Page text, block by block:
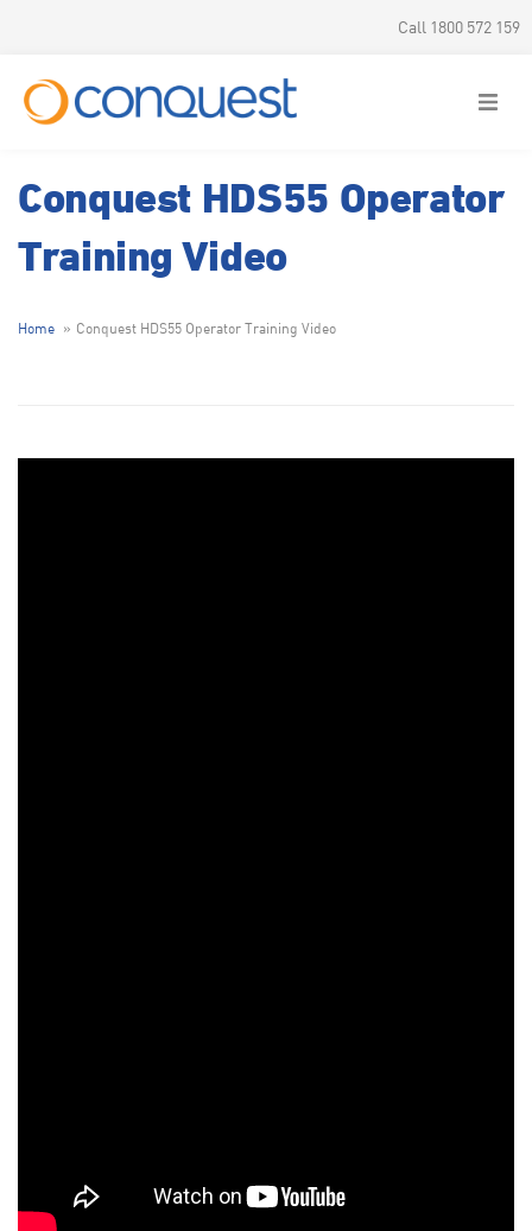
Call 1800 572 159
Conquest HDS55 Operator
Training Video
Home Conquest HDS55 Operator Training Video